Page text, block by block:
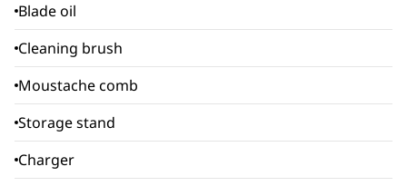
Blade oil
Cleaning brush
Moustache comb
Storage stand
Charger